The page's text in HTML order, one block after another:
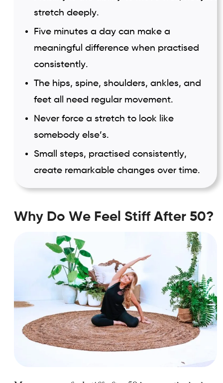
stretch deeply.
Five minutes a day can make a
meaningful difference when practised
consistently.
The hips, spine, shoulders, ankles, and
feet all need regular movement.
Never force a stretch to look like
somebody else’s.
Small steps, practised consistently,
create remarkable changes over time.
Why Do We Feel Stiff After 50?